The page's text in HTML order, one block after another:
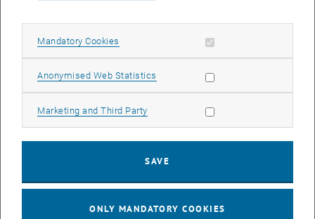
List subpages of 3D
Master defense Bernard Idl
11 September 2024
11
10:30
OTHER Sem.R.DA grün 02A, access via 2nd floor yellow, 1040 Wien
25 November 2024
25
NOV 24
Mandatory Cookies Allow mandatory cookies
Anonymised Web Statistics Allow statistic cookies
Marketing and Third Party Allow marketing cookies
SAVE
ONLY MANDATORY COOKIES